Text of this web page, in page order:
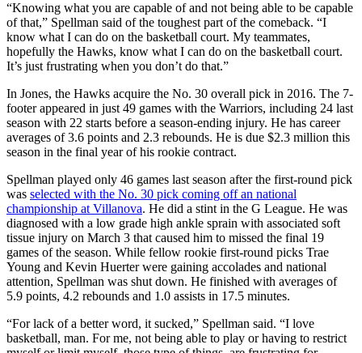
“Knowing what you are capable of and not being able to be capable
of that,” Spellman said of the toughest part of the comeback. “I
know what I can do on the basketball court. My teammates,
hopefully the Hawks, know what I can do on the basketball court.
It’s just frustrating when you don’t do that.”
In Jones, the Hawks acquire the No. 30 overall pick in 2016. The 7-
footer appeared in just 49 games with the Warriors, including 24 last
season with 22 starts before a season-ending injury. He has career
averages of 3.6 points and 2.3 rebounds. He is due $2.3 million this
season in the final year of his rookie contract.
Spellman played only 46 games last season after the first-round pick
was selected with the No. 30 pick coming off an national
championship at Villanova. He did a stint in the G League. He was
diagnosed with a low grade high ankle sprain with associated soft
tissue injury on March 3 that caused him to missed the final 19
games of the season. While fellow rookie first-round picks Trae
Young and Kevin Huerter were gaining accolades and national
attention, Spellman was shut down. He finished with averages of
5.9 points, 4.2 rebounds and 1.0 assists in 17.5 minutes.
“For lack of a better word, it sucked,” Spellman said. “I love
basketball, man. For me, not being able to play or having to restrict